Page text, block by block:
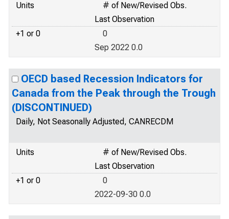
Units
# of New/Revised Obs.
Last Observation
+1 or 0
0
Sep 2022 0.0
OECD based Recession Indicators for
Canada from the Peak through the Trough
(DISCONTINUED)
Daily, Not Seasonally Adjusted, CANRECDM
Units
# of New/Revised Obs.
Last Observation
+1 or 0
0
2022-09-30 0.0